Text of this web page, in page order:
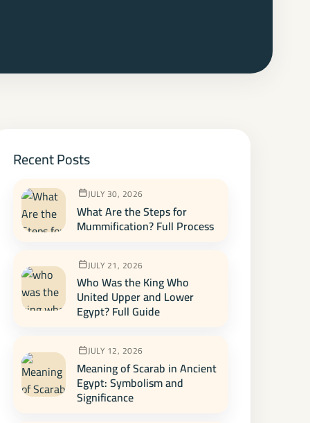
Recent Posts
JULY 30, 2026
What Are the Steps for
Mummification? Full Process
JULY 21, 2026
Who Was the King Who
United Upper and Lower
Egypt? Full Guide
JULY 12, 2026
Meaning of Scarab in Ancient
Egypt: Symbolism and
Significance